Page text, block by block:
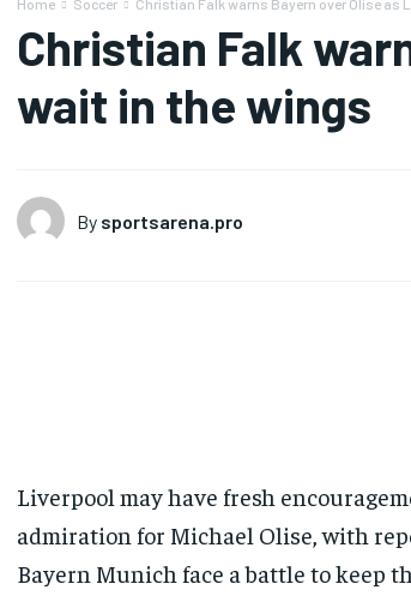
Home Soccer Christian Falk warns Bayern over Olise as
Christian Falk
wait in the wings
By sportsarena.pro
Liverpool may have fresh
admiration for Michael Olise, with
Bayern Munich face a battle to keep